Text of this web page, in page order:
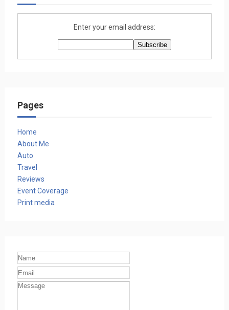
Enter your email address:
Pages
Home
About Me
Auto
Travel
Reviews
Event Coverage
Print media